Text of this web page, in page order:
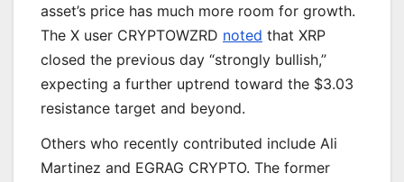
asset’s price has much more room for growth.
The X user CRYPTOWZRD noted that XRP
closed the previous day “strongly bullish,”
expecting a further uptrend toward the $3.03
resistance target and beyond.
Others who recently contributed include Ali
Martinez and EGRAG CRYPTO. The former